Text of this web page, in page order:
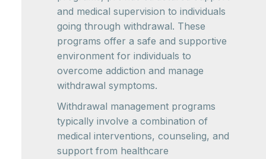
and medical supervision to individuals
going through withdrawal. These
programs offer a safe and supportive
environment for individuals to
overcome addiction and manage
withdrawal symptoms.
Withdrawal management programs
typically involve a combination of
medical interventions, counseling, and
support from healthcare